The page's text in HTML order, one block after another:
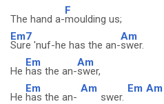
The hand a-
F
moulding us;
Em7
Sure 'nuf-he has the an-
Am
swer.
He
Em
has the an-
Am
swer,
He
Em
has the an-
Am
swer.
Em Am